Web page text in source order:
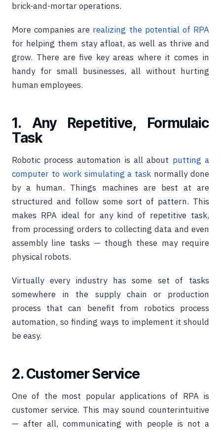
brick-and-mortar operations.
More companies are realizing the potential of RPA
for helping them stay afloat, as well as thrive and
grow. There are five key areas where it comes in
handy for small businesses, all without hurting
human employees.
1. Any Repetitive, Formulaic
Task
Robotic process automation is all about putting a
computer to work simulating a task normally done
by a human. Things machines are best at are
structured and follow some sort of pattern. This
makes RPA ideal for any kind of repetitive task,
from processing orders to collecting data and even
assembly line tasks — though these may require
physical robots.
Virtually every industry has some set of tasks
somewhere in the supply chain or production
process that can benefit from robotics process
automation, so finding ways to implement it should
be easy.
2. Customer Service
One of the most popular applications of RPA is
customer service. This may sound counterintuitive
— after all, communicating with people is not a